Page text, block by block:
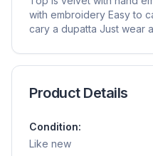
with embroidery Easy to
cary a dupatta Just wear
Product Details
Condition:
Like new